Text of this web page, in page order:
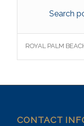
Search
ROYAL PALM
CONTACT